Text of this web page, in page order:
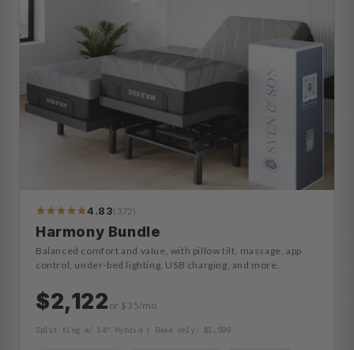
392Reviews
4.83(372)
Harmony Bundle
Balanced comfort and value, with pillow tilt, massage, app
control, under-bed lighting, USB charging, and more.
$2,122 or $35/mo
Split King w/ 14" Hybrid | Base only: $1,599